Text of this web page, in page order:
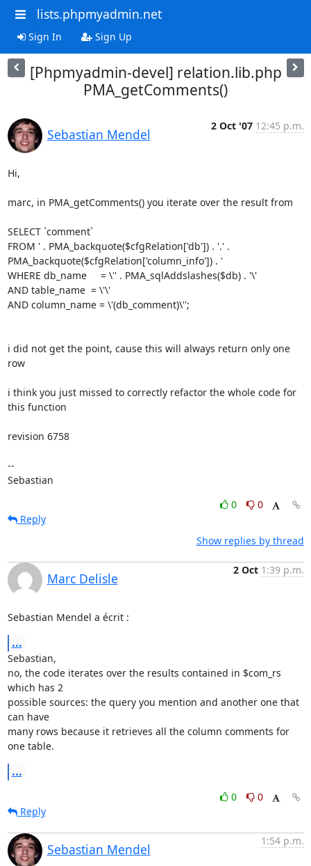
lists.phpmyadmin.net
Sign In Sign Up
[Phpmyadmin-devel] relation.lib.php
PMA_getComments()
Sebastian Mendel
2 Oct '07 12:45 p.m.
Hi,
marc, in PMA_getComments() you iterate over the result from
SELECT `comment`
FROM ' . PMA_backquote($cfgRelation['db']) . '.' .
PMA_backquote($cfgRelation['column_info']) . '
WHERE db_name     = \'' . PMA_sqlAddslashes($db) . '\'
AND table_name  = \'\'
AND column_name = \'(db_comment)\'';
i did not get the point, cause this will always return only one
row
i think you just missed to correctly refactor the whole code for
this function
revision 6758
--
Sebastian
0
0
Reply
Show replies by thread
Marc Delisle
2 Oct 1:39 p.m.
Sebastian Mendel a écrit :
...
Sebastian,
no, the code iterates over the results contained in $com_rs
which has 2
possible sources: the query you mention and another one that
can have
many rows because it retrieves all the column comments for
one table.
...
0
0
Reply
Sebastian Mendel
1:54 p.m.